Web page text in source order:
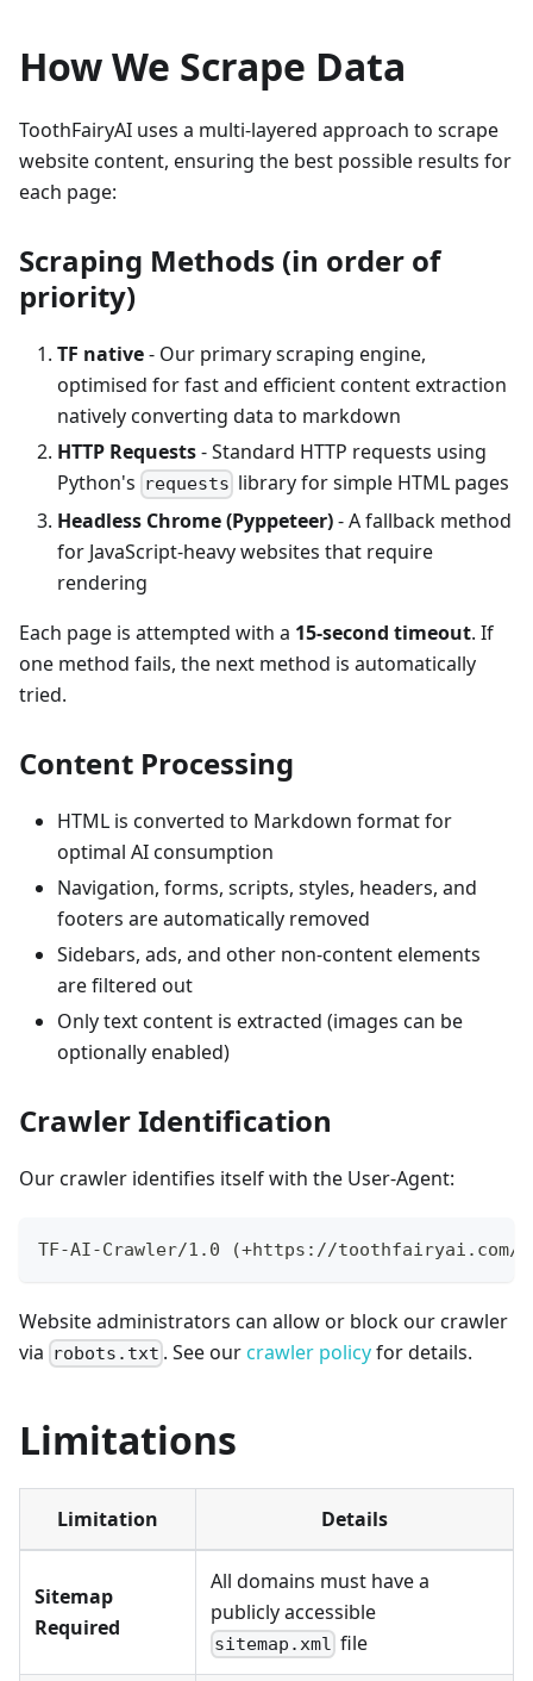
How We Scrape Data
ToothFairyAI uses a multi-layered approach to scrape
website content, ensuring the best possible results for
each page:
Scraping Methods (in order of
priority)
TF native- Our primary scraping engine,
optimised for fast and efficient content extraction
natively converting data to markdown
HTTP Requests- Standard HTTP requests using
Python's requests library for simple HTML pages
Headless Chrome (Pyppeteer)- A fallback method
for JavaScript-heavy websites that require
rendering
Each page is attempted with a 15-second timeout. If
one method fails, the next method is automatically
tried.
Content Processing
HTML is converted to Markdown format for
optimal AI consumption
Navigation, forms, scripts, styles, headers, and
footers are automatically removed
Sidebars, ads, and other non-content elements
are filtered out
Only text content is extracted (images can be
optionally enabled)
Crawler Identification
Our crawler identifies itself with the User-Agent:
TF-AI-Crawler/1.0 (+https://toothfairyai.com/
Website administrators can allow or block our crawler
via robots.txt . See our crawler policyfor details.
Limitations
Limitation Details
Sitemap
Required
All domains must have a
publicly accessible
sitemap.xml file